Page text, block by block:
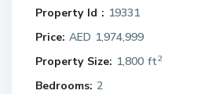
Property Id : 19331
Price: AED 1,974,999
Property Size: 1,800 ft2
Bedrooms: 2